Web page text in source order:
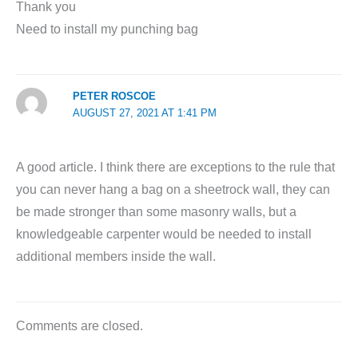
Thank you
Need to install my punching bag
PETER ROSCOE
AUGUST 27, 2021 AT 1:41 PM
A good article. I think there are exceptions to the rule that
you can never hang a bag on a sheetrock wall, they can
be made stronger than some masonry walls, but a
knowledgeable carpenter would be needed to install
additional members inside the wall.
Comments are closed.